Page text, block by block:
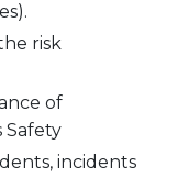
risk
of
Safety
incidents